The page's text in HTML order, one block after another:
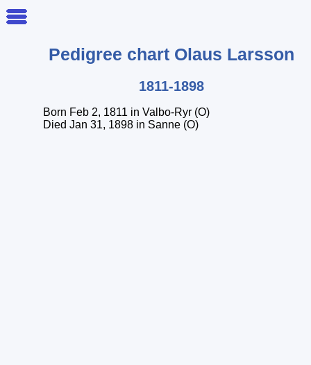
Pedigree chart Olaus Larsson
1811-1898
Born Feb 2, 1811 in Valbo-Ryr (O)
Died Jan 31, 1898 in Sanne (O)